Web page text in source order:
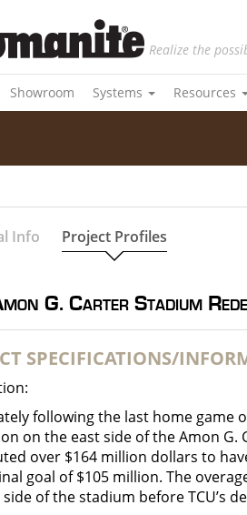
Realize the
Showroom Systems Resources
Info Project Profiles
G. Carter Stadium
SPECIFICATIONS/
following the last home game
on the east side of the Amon G.
over $164 million dollars to
goal of $105 million. The
of the stadium before TCU’s